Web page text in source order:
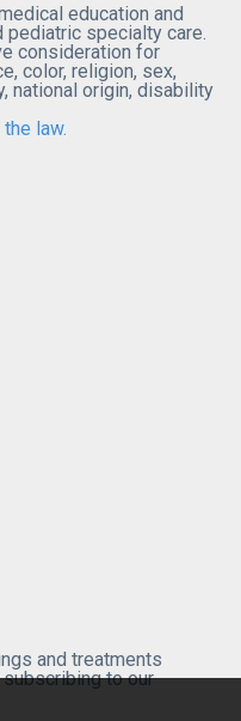
education and
specialty care.
consideration for
color, religion, sex,
national origin, disability
law.
and treatments
to our